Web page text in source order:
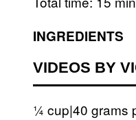
INGREDIENTS
VIDEOS BY
¼ cup|40 grams